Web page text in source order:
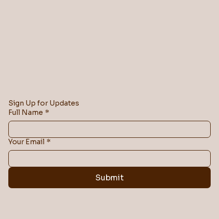
Sign Up for Updates
Full Name *
Your Email *
Submit